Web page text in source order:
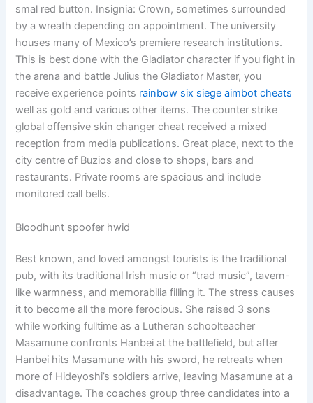
smal red button. Insignia: Crown, sometimes surrounded
by a wreath depending on appointment. The university
houses many of Mexico’s premiere research institutions.
This is best done with the Gladiator character if you fight in
the arena and battle Julius the Gladiator Master, you
receive experience points rainbow six siege aimbot cheats
well as gold and various other items. The counter strike
global offensive skin changer cheat received a mixed
reception from media publications. Great place, next to the
city centre of Buzios and close to shops, bars and
restaurants. Private rooms are spacious and include
monitored call bells.
Bloodhunt spoofer hwid
Best known, and loved amongst tourists is the traditional
pub, with its traditional Irish music or “trad music”, tavern-
like warmness, and memorabilia filling it. The stress causes
it to become all the more ferocious. She raised 3 sons
while working fulltime as a Lutheran schoolteacher
Masamune confronts Hanbei at the battlefield, but after
Hanbei hits Masamune with his sword, he retreats when
more of Hideyoshi’s soldiers arrive, leaving Masamune at a
disadvantage. The coaches group three candidates into a